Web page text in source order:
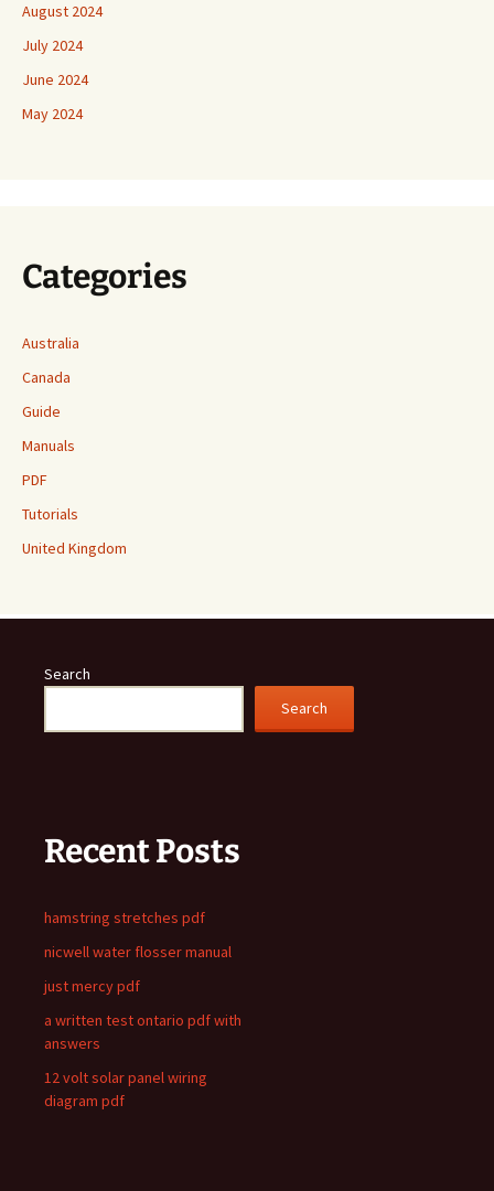
August 2024
July 2024
June 2024
May 2024
Categories
Australia
Canada
Guide
Manuals
PDF
Tutorials
United Kingdom
Search
Search
Recent Posts
hamstring stretches pdf
nicwell water flosser manual
just mercy pdf
a written test ontario pdf with
answers
12 volt solar panel wiring
diagram pdf